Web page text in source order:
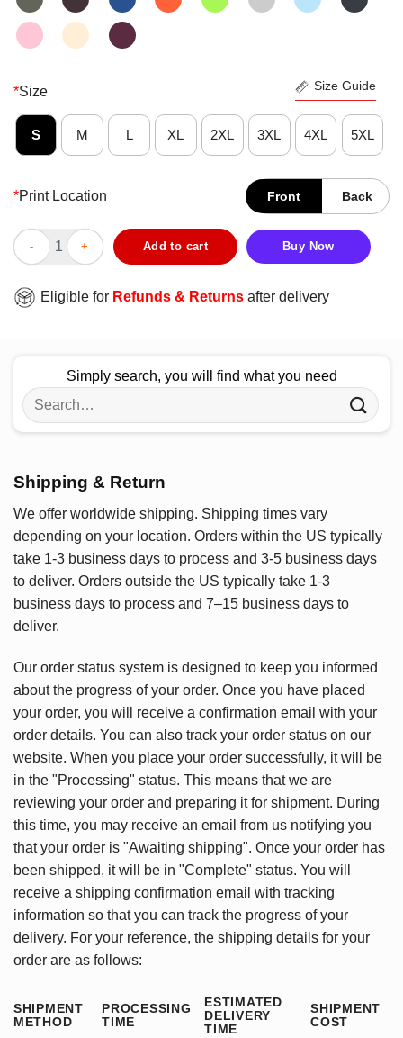
*Size Size Guide
S M L XL 2XL 3XL 4XL 5XL
*Print Location Front Back
Official When The DM Smiles It’s Already Too Late T-Shirt
Add to cart Buy Now
Eligible for Refunds & Returns after delivery
Simply search, you will find what you need
Search
for:
Shipping & Return
We offer worldwide shipping. Shipping times vary
depending on your location. Orders within the US typically
take 1-3 business days to process and 3-5 business days
to deliver. Orders outside the US typically take 1-3
business days to process and 7–15 business days to
deliver.
Our order status system is designed to keep you informed
about the progress of your order. Once you have placed
your order, you will receive a confirmation email with your
order details. You can also track your order status on our
website. When you place your order successfully, it will be
in the "Processing" status. This means that we are
reviewing your order and preparing it for shipment. During
this time, you may receive an email from us notifying you
that your order is "Awaiting shipping". Once your order has
been shipped, it will be in "Complete" status. You will
receive a shipping confirmation email with tracking
information so that you can track the progress of your
delivery. For your reference, the shipping details for your
order are as follows:
SHIPMENT
METHOD
PROCESSING
TIME
ESTIMATED
DELIVERY
TIME
SHIPMENT
COST